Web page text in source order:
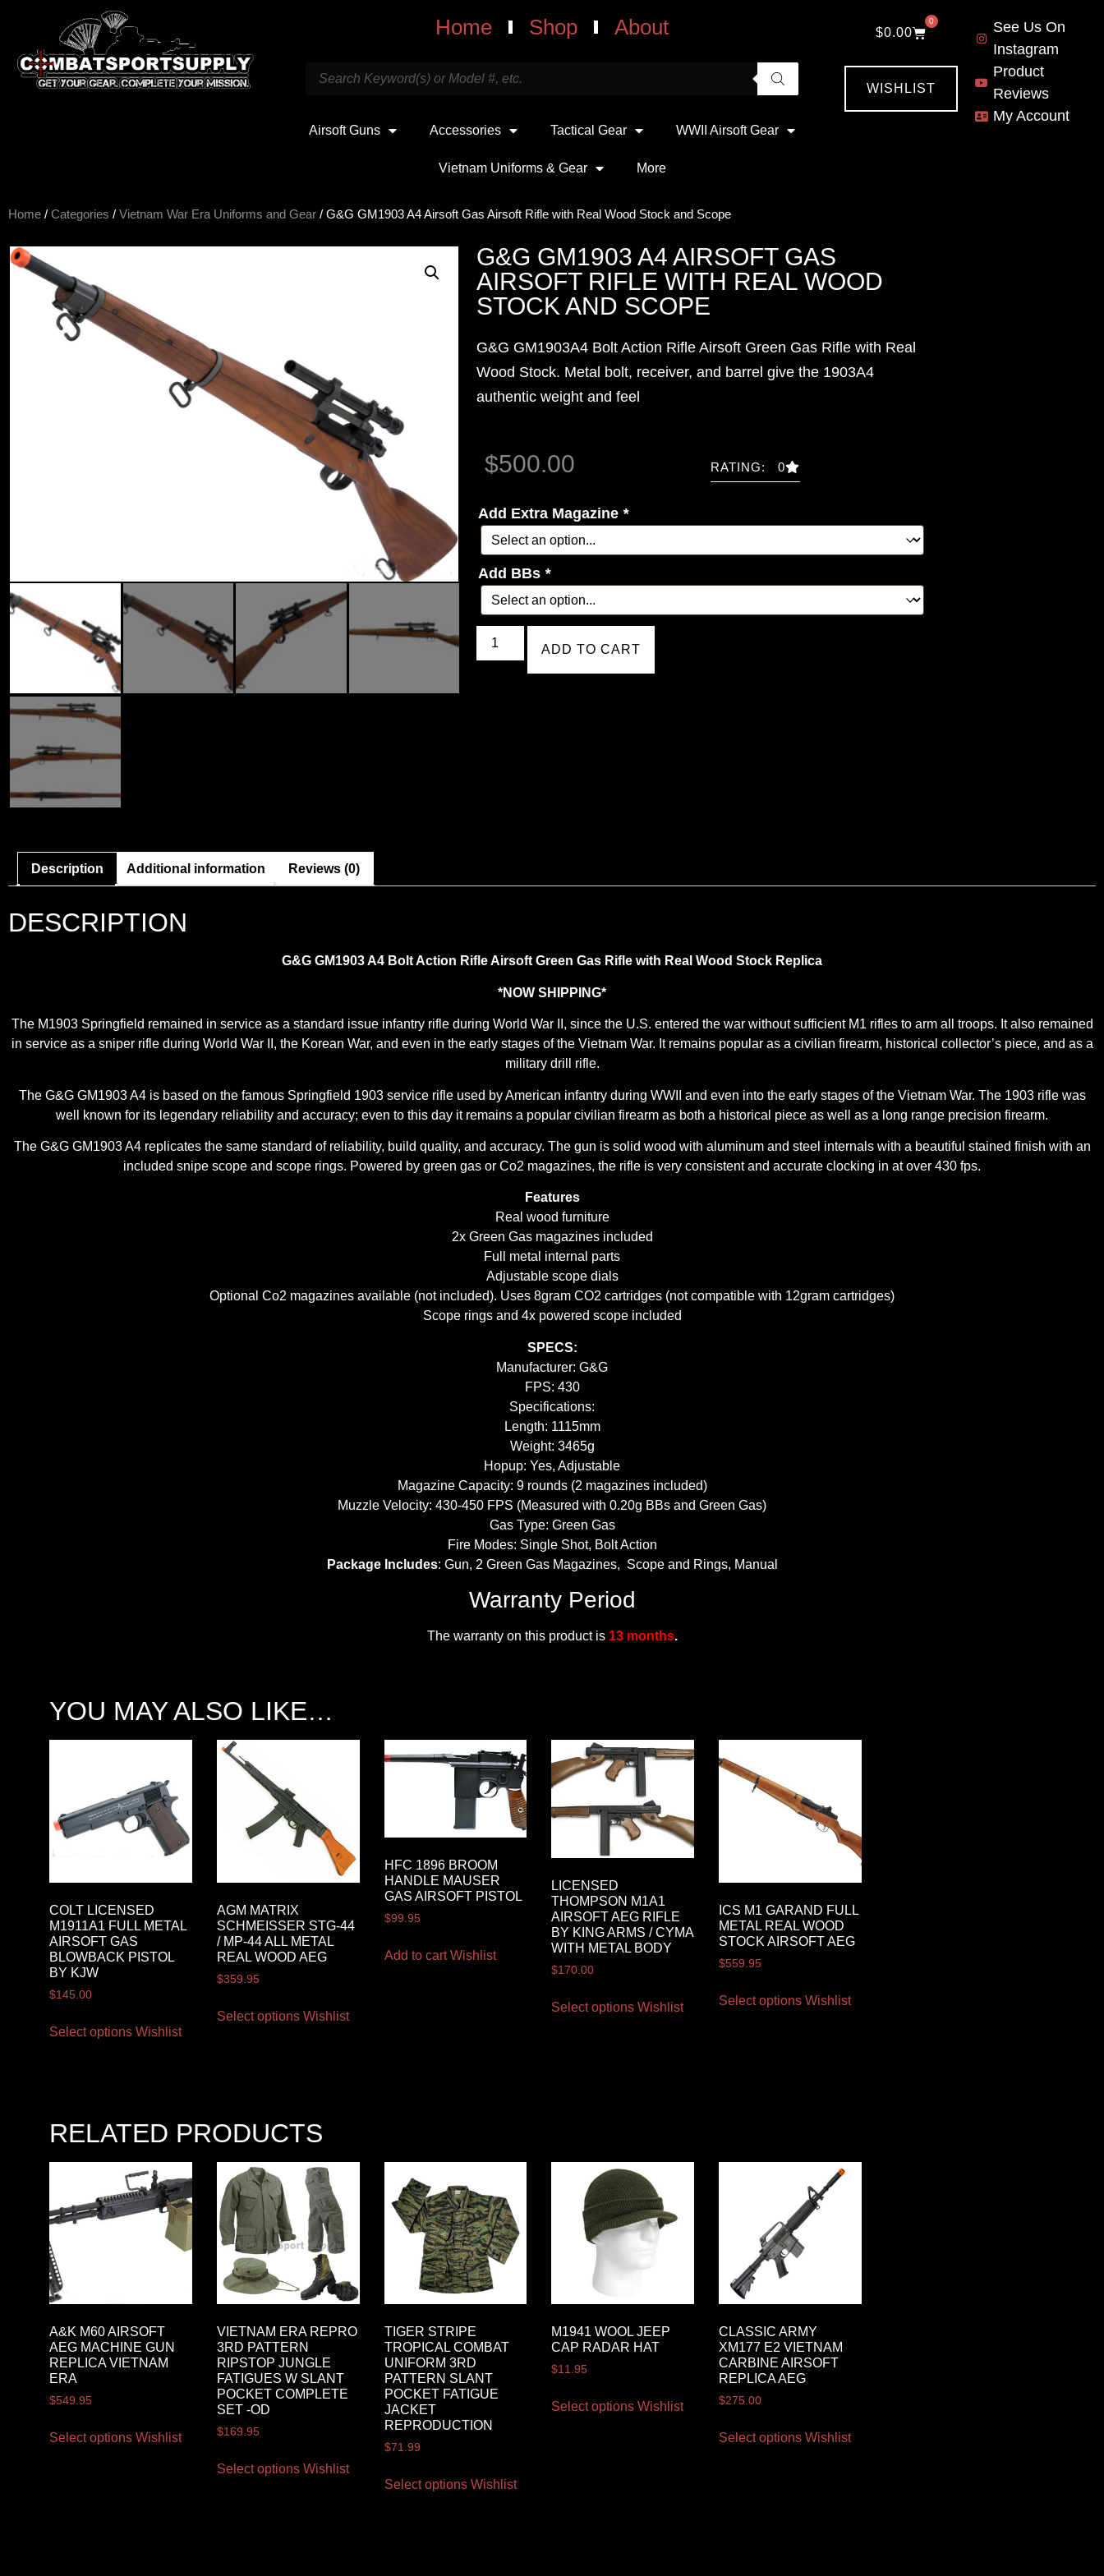
Home Shop About
Airsoft Guns Accessories Tactical Gear WWII Airsoft Gear
Vietnam Uniforms & Gear More
$0.00
0
WISHLIST
See Us On
Instagram
Product
Reviews
My Account
Home / Categories / Vietnam War Era Uniforms and Gear / G&G GM1903 A4 Airsoft Gas Airsoft Rifle with Real Wood Stock and Scope
G&G GM1903 A4 AIRSOFT GAS
AIRSOFT RIFLE WITH REAL WOOD
STOCK AND SCOPE
G&G GM1903A4 Bolt Action Rifle Airsoft Green Gas Rifle with Real
Wood Stock. Metal bolt, receiver, and barrel give the 1903A4
authentic weight and feel
$500.00 RATING: 0
Add Extra Magazine *
Add BBs *
ADD TO CART
Description Additional information Reviews (0)
DESCRIPTION
G&G GM1903 A4 Bolt Action Rifle Airsoft Green Gas Rifle with Real Wood Stock Replica
*NOW SHIPPING*
The M1903 Springfield remained in service as a standard issue infantry rifle during World War II, since the U.S. entered the war without sufficient M1 rifles to arm all troops. It also remained
in service as a sniper rifle during World War II, the Korean War, and even in the early stages of the Vietnam War. It remains popular as a civilian firearm, historical collector’s piece, and as a
military drill rifle.
The G&G GM1903 A4 is based on the famous Springfield 1903 service rifle used by American infantry during WWII and even into the early stages of the Vietnam War. The 1903 rifle was
well known for its legendary reliability and accuracy; even to this day it remains a popular civilian firearm as both a historical piece as well as a long range precision firearm.
The G&G GM1903 A4 replicates the same standard of reliability, build quality, and accuracy. The gun is solid wood with aluminum and steel internals with a beautiful stained finish with an
included snipe scope and scope rings. Powered by green gas or Co2 magazines, the rifle is very consistent and accurate clocking in at over 430 fps.
Features
Real wood furniture
2x Green Gas magazines included
Full metal internal parts
Adjustable scope dials
Optional Co2 magazines available (not included). Uses 8gram CO2 cartridges (not compatible with 12gram cartridges)
Scope rings and 4x powered scope included
SPECS:
Manufacturer: G&G
FPS: 430
Specifications:
Length: 1115mm
Weight: 3465g
Hopup: Yes, Adjustable
Magazine Capacity: 9 rounds (2 magazines included)
Muzzle Velocity: 430-450 FPS (Measured with 0.20g BBs and Green Gas)
Gas Type: Green Gas
Fire Modes: Single Shot, Bolt Action
Package Includes: Gun, 2 Green Gas Magazines, Scope and Rings, Manual
Warranty Period
The warranty on this product is 13 months.
YOU MAY ALSO LIKE…
COLT LICENSED
M1911A1 FULL METAL
AIRSOFT GAS
BLOWBACK PISTOL
BY KJW
$145.00
Select options Wishlist
AGM MATRIX
SCHMEISSER STG-44
/ MP-44 ALL METAL
REAL WOOD AEG
$359.95
Select options Wishlist
HFC 1896 BROOM
HANDLE MAUSER
GAS AIRSOFT PISTOL
$99.95
Add to cart Wishlist
LICENSED
THOMPSON M1A1
AIRSOFT AEG RIFLE
BY KING ARMS / CYMA
WITH METAL BODY
$170.00
Select options Wishlist
ICS M1 GARAND FULL
METAL REAL WOOD
STOCK AIRSOFT AEG
$559.95
Select options Wishlist
RELATED PRODUCTS
A&K M60 AIRSOFT
AEG MACHINE GUN
REPLICA VIETNAM
ERA
$549.95
Select options Wishlist
VIETNAM ERA REPRO
3RD PATTERN
RIPSTOP JUNGLE
FATIGUES W SLANT
POCKET COMPLETE
SET -OD
$169.95
Select options Wishlist
TIGER STRIPE
TROPICAL COMBAT
UNIFORM 3RD
PATTERN SLANT
POCKET FATIGUE
JACKET
REPRODUCTION
$71.99
Select options Wishlist
M1941 WOOL JEEP
CAP RADAR HAT
$11.95
Select options Wishlist
CLASSIC ARMY
XM177 E2 VIETNAM
CARBINE AIRSOFT
REPLICA AEG
$275.00
Select options Wishlist